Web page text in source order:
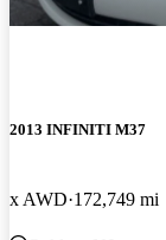
2013 INFINITI M37
x AWD 172,749 mi